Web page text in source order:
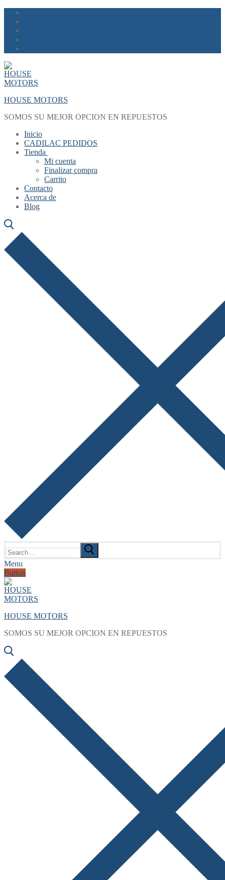
Skip
content
Menu
Close
HOUSE MOTORS
SOMOS SU MEJOR OPCION EN REPUESTOS
Inicio
CADILAC PEDIDOS
Tienda
Mi cuenta
Finalizar compra
Carrito
Contacto
Acerca de
Blog
for:
Menu
Button
HOUSE MOTORS
SOMOS SU MEJOR OPCION EN REPUESTOS